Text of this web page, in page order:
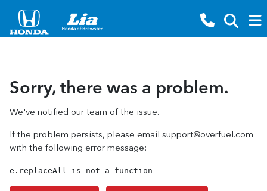
Sorry, there was a problem.
We've notified our team of the issue.
If the problem persists, please email support@overfuel.com
with the following error message:
e.replaceAll is not a function